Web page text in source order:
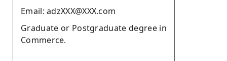
Email: adzXXX@XXX.com
Graduate or Postgraduate degree in
Commerce.